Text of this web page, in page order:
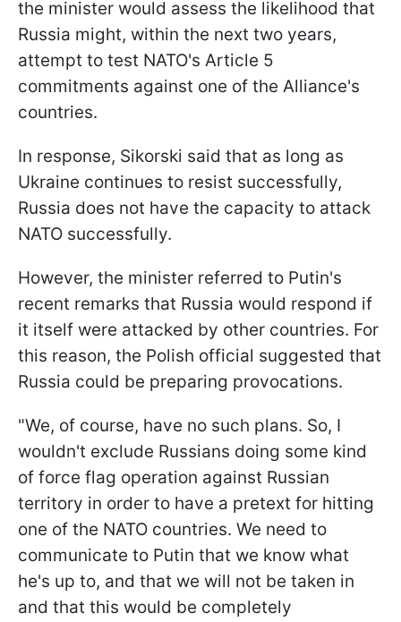
the minister would assess the likelihood that
Russia might, within the next two years,
attempt to test NATO's Article 5
commitments against one of the Alliance's
countries.
In response, Sikorski said that as long as
Ukraine continues to resist successfully,
Russia does not have the capacity to attack
NATO successfully.
However, the minister referred to Putin's
recent remarks that Russia would respond if
it itself were attacked by other countries. For
this reason, the Polish official suggested that
Russia could be preparing provocations.
"We, of course, have no such plans. So, I
wouldn't exclude Russians doing some kind
of force flag operation against Russian
territory in order to have a pretext for hitting
one of the NATO countries. We need to
communicate to Putin that we know what
he's up to, and that we will not be taken in
and that this would be completely